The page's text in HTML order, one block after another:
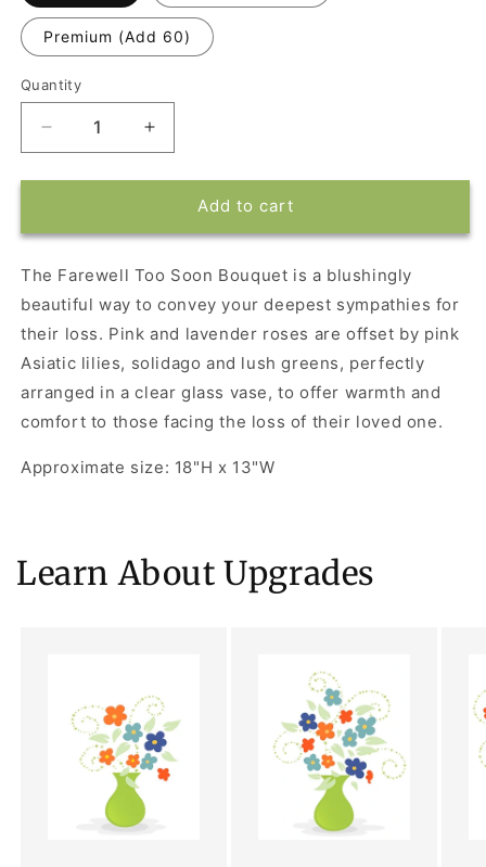
Premium (Add 60)
Quantity
Decrease
quantity
for
Bouquet
Increase
quantity
for
Farewell
Bouquet
Add to cart
The Farewell Too Soon Bouquet is a blushingly
beautiful way to convey your deepest sympathies for
their loss. Pink and lavender roses are offset by pink
Asiatic lilies, solidago and lush greens, perfectly
arranged in a clear glass vase, to offer warmth and
comfort to those facing the loss of their loved one.
Approximate size: 18"H x 13"W
Learn About Upgrades